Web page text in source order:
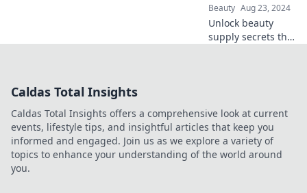
Beauty Aug 23, 2024
Unlock beauty
supply secrets that
today!
Caldas Total Insights
Caldas Total Insights offers a comprehensive look at current
events, lifestyle tips, and insightful articles that keep you
informed and engaged. Join us as we explore a variety of
topics to enhance your understanding of the world around
you.